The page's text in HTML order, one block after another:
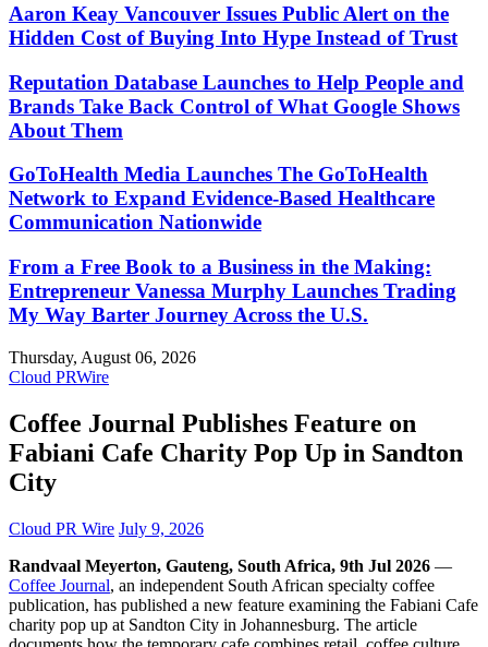
Aaron Keay Vancouver Issues Public Alert on the
Hidden Cost of Buying Into Hype Instead of Trust
Reputation Database Launches to Help People and
Brands Take Back Control of What Google Shows
About Them
GoToHealth Media Launches The GoToHealth
Network to Expand Evidence-Based Healthcare
Communication Nationwide
From a Free Book to a Business in the Making:
Entrepreneur Vanessa Murphy Launches Trading
My Way Barter Journey Across the U.S.
Thursday, August 06, 2026
Cloud PRWire
Coffee Journal Publishes Feature on
Fabiani Cafe Charity Pop Up in Sandton
City
Cloud PR Wire July 9, 2026
Randvaal Meyerton, Gauteng, South Africa, 9th Jul 2026 —
Coffee Journal, an independent South African specialty coffee
publication, has published a new feature examining the Fabiani Cafe
charity pop up at Sandton City in Johannesburg. The article